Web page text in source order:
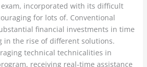
incorporated with its difficult
for lots of. Conventional
financial investments in time
in the rise of different solutions.
technical technicalities in
receiving real-time assistance